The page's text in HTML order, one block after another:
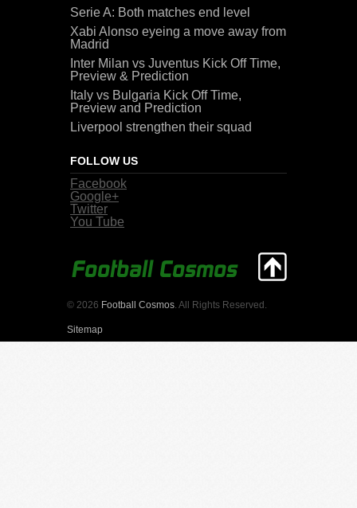
Serie A: Both matches end level
Xabi Alonso eyeing a move away from
Madrid
Inter Milan vs Juventus Kick Off Time,
Preview & Prediction
Italy vs Bulgaria Kick Off Time,
Preview and Prediction
Liverpool strengthen their squad
FOLLOW US
Facebook
Google+
Twitter
You Tube
© 2026 Football Cosmos . All Rights Reserved.
Sitemap